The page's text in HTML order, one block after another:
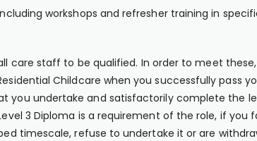
workshops and refresher training in
care staff to be qualified. In order to meet
Childcare when you successfully pass
you undertake and satisfactorily complete the
3 Diploma is a requirement of the role, if you
timescale, refuse to undertake it or are